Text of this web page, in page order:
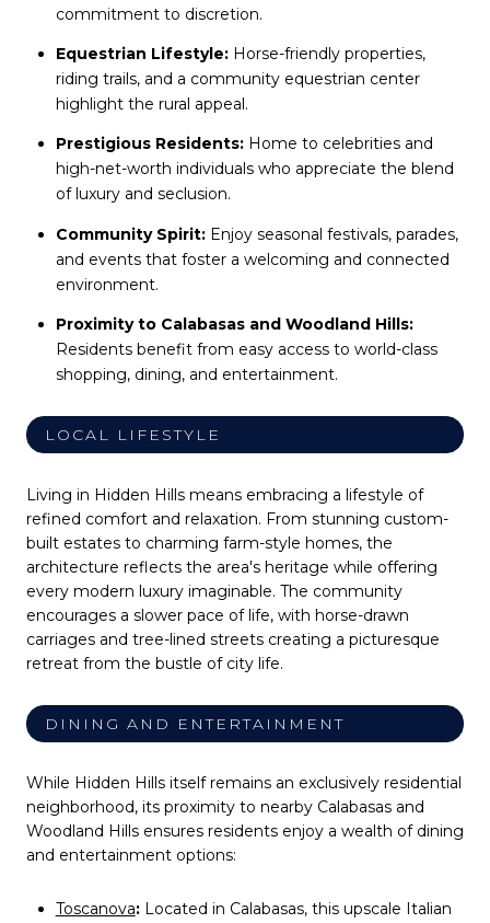
commitment to discretion.
Equestrian Lifestyle:Horse-friendly properties,
riding trails, and a community equestrian center
highlight the rural appeal.
Prestigious Residents:Home to celebrities and
high-net-worth individuals who appreciate the blend
of luxury and seclusion.
Community Spirit:Enjoy seasonal festivals, parades,
and events that foster a welcoming and connected
environment.
Proximity to Calabasas and Woodland Hills:
Residents benefit from easy access to world-class
shopping, dining, and entertainment.
LOCAL LIFESTYLE
Living in Hidden Hills means embracing a lifestyle of
refined comfort and relaxation. From stunning custom-
built estates to charming farm-style homes, the
architecture reflects the area's heritage while offering
every modern luxury imaginable. The community
encourages a slower pace of life, with horse-drawn
carriages and tree-lined streets creating a picturesque
retreat from the bustle of city life.
DINING AND ENTERTAINMENT
While Hidden Hills itself remains an exclusively residential
neighborhood, its proximity to nearby Calabasas and
Woodland Hills ensures residents enjoy a wealth of dining
and entertainment options:
Toscanova:Located in Calabasas, this upscale Italian